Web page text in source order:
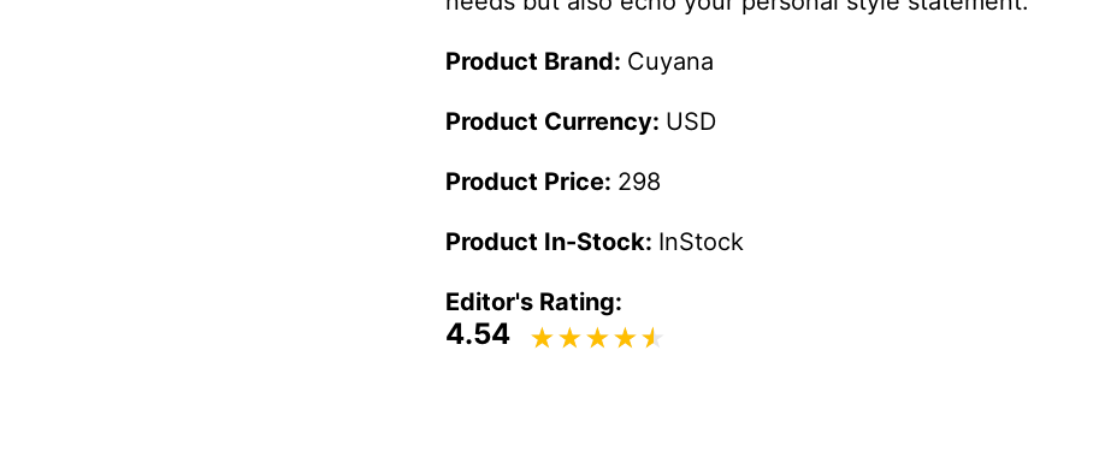
Product Brand: Cuyana
Product Currency: USD
Product Price: 298
Product In-Stock: InStock
Editor's Rating:
4.54